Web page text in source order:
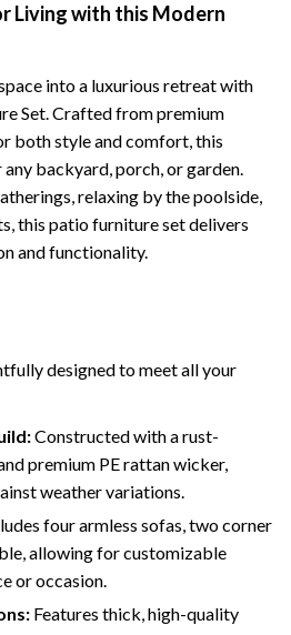
Living with this Modern
into a luxurious retreat with
Set. Crafted from premium
both style and comfort, this
backyard, porch, or garden.
relaxing by the poolside,
this patio furniture set delivers
and functionality.
designed to meet all your
Constructed with a rust-
premium PE rattan wicker,
weather variations.
four armless sofas, two corner
allowing for customizable
or occasion.
Features thick, high-quality